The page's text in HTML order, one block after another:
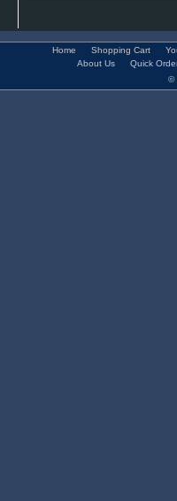
Home Shopping Cart
About Us
Quick
©